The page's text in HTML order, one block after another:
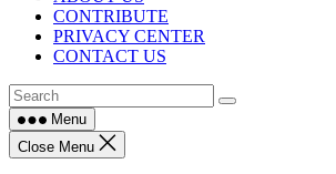
CONTRIBUTE
PRIVACY CENTER
CONTACT US
Menu
Close Menu